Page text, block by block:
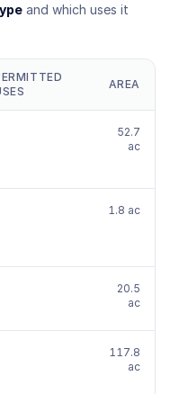
and which uses it
AREA
52.7
ac
1.8 ac
20.5
ac
117.8
ac